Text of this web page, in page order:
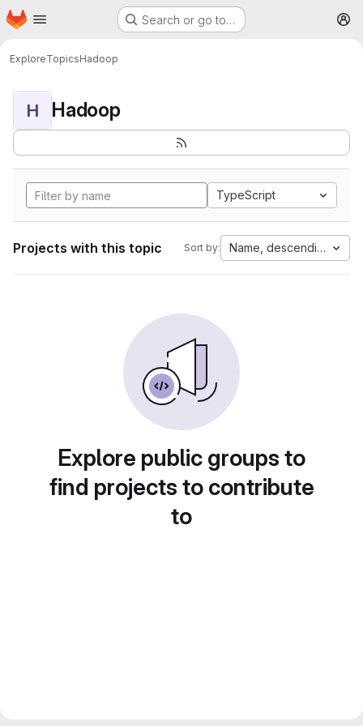
Skip to main content
Homepage Search or go to…
ExploreTopicsHadoop
H Hadoop
TypeScript
Projects with this topic Sort by: Name, descending
Explore public groups to
find projects to contribute
to